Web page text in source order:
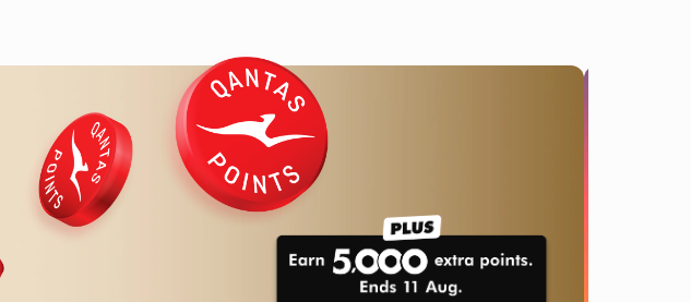
SALEENDS 03
DAYS
: 05
HOURS
: 15 : 10
SECS
HURRY, FINAL DAYS